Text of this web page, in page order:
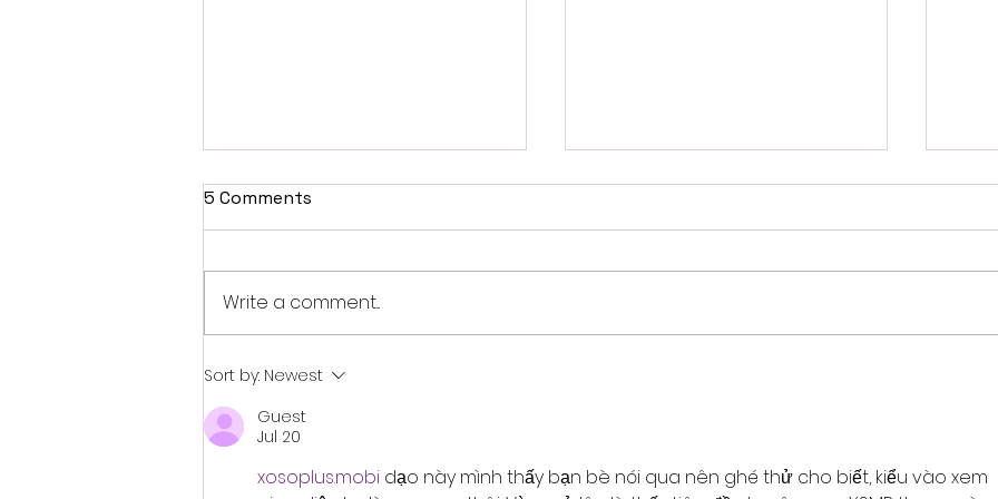
When AI Reduces ADHD
It
5 Comments
Write a comment...
Sort by: Newest
Guest
Jul 20
xosoplus.mobi dạo này mình thấy bạn bè nói qua nên ghé thử cho biết, kiểu vào xem